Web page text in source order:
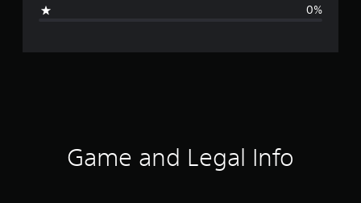
g
0%
Game and Legal Info